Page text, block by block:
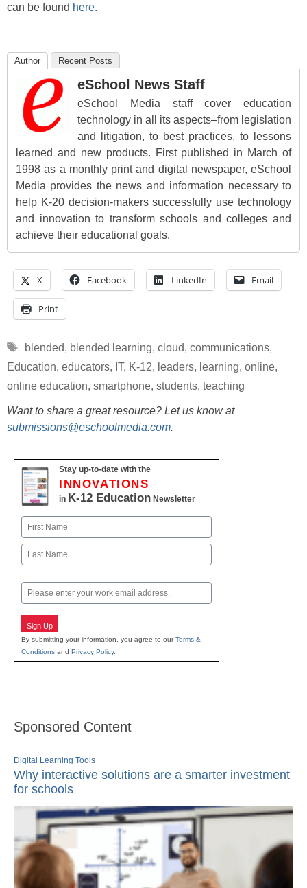
can be found here.
Author Recent Posts
eSchool News Staff
eSchool Media staff cover education
technology in all its aspects–from legislation
and litigation, to best practices, to lessons
learned and new products. First published in March of
1998 as a monthly print and digital newspaper, eSchool
Media provides the news and information necessary to
help K-20 decision-makers successfully use technology
and innovation to transform schools and colleges and
achieve their educational goals.
X Facebook LinkedIn Email
Print
Tags
blended, blended learning, cloud, communications,
Education, educators, IT, K-12, leaders, learning, online,
online education, smartphone, students, teaching
Want to share a great resource? Let us know at
submissions@eschoolmedia.com.
Stay up-to-date with the
INNOVATIONS
in K-12 Education Newsletter
Name
First
Email
Sign Up
By submitting your information, you agree to ourTerms &
Conditions and Privacy Policy.
Sponsored Content
Digital Learning Tools
Why interactive solutions are a smarter investment
for schools